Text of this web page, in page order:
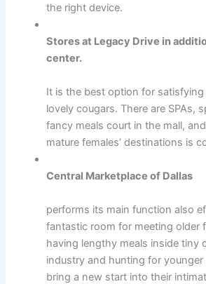
the right device.
Stores at Legacy Drive in
center.
It is the best option for satisfying
lovely cougars. There are SPAs,
fancy meals court in the mall,
mature females’ destinations is
Central Marketplace of Dallas
performs its main function also
fantastic room for meeting older
having lengthy meals inside tiny
industry and hunting for
bring a new start into their